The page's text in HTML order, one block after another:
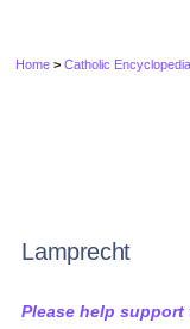
Home >Catholic Encyclopedia
Lamprecht
Please help